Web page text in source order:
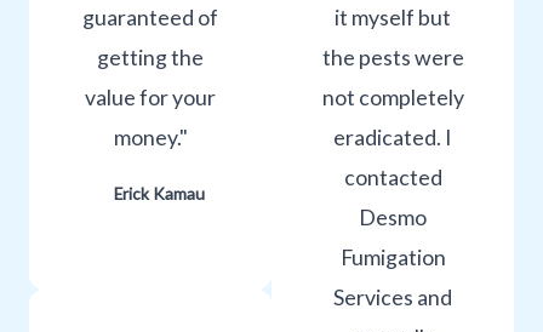
guaranteed of
getting the
value for your
money."
Erick Kamau
it myself but
the pests were
not completely
eradicated. I
contacted
Desmo
Fumigation
Services and